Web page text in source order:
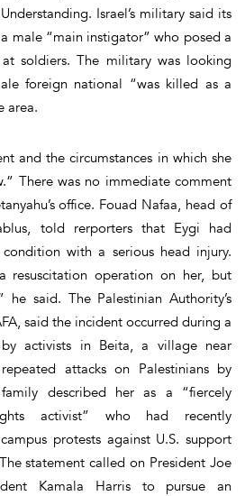
Israel’s military said its
male “main instigator” who posed a
soldiers. The military was looking
foreign national “was killed as a
area.
and the circumstances in which she
There was no immediate comment
office. Fouad Nafaa, head of
told rerporters that Eygi had
with a serious head injury.
resuscitation operation on her, but
he said. The Palestinian Authority’s
said the incident occurred during a
activists in Beita, a village near
attacks on Palestinians by
family described her as a “fiercely
activist” who had recently
protests against U.S. support
statement called on President Joe
Kamala Harris to pursue an